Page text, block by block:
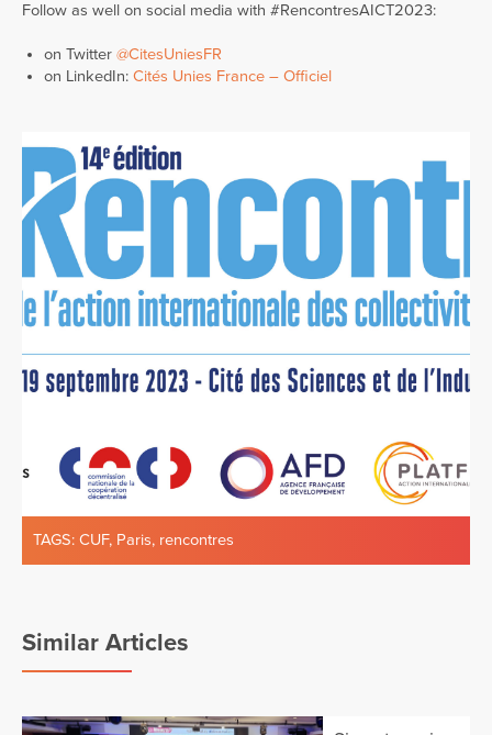
Follow as well on social media with #RencontresAICT2023:
on Twitter @CitesUniesFR
on LinkedIn: Cités Unies France – Officiel
TAGS: CUF, Paris, rencontres
Similar Articles